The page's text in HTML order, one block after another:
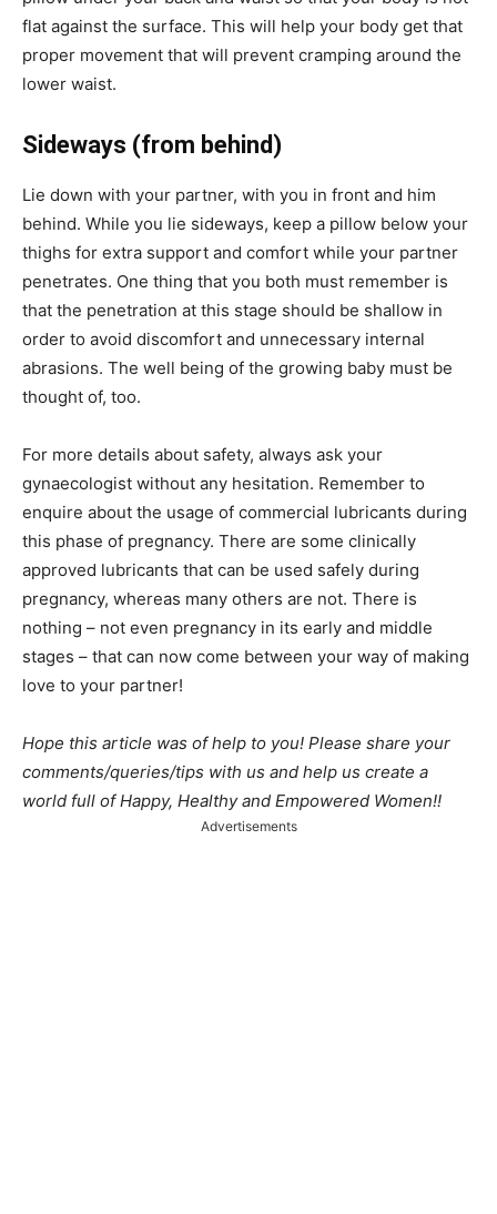
flat against the surface. This will help your body get that
proper movement that will prevent cramping around the
lower waist.
Sideways (from behind)
Lie down with your partner, with you in front and him
behind. While you lie sideways, keep a pillow below your
thighs for extra support and comfort while your partner
penetrates. One thing that you both must remember is
that the penetration at this stage should be shallow in
order to avoid discomfort and unnecessary internal
abrasions. The well being of the growing baby must be
thought of, too.
For more details about safety, always ask your
gynaecologist without any hesitation. Remember to
enquire about the usage of commercial lubricants during
this phase of pregnancy. There are some clinically
approved lubricants that can be used safely during
pregnancy, whereas many others are not. There is
nothing – not even pregnancy in its early and middle
stages – that can now come between your way of making
love to your partner!
Hope this article was of help to you! Please share your
comments/queries/tips with us and help us create a
world full of Happy, Healthy and Empowered Women!!
Advertisements